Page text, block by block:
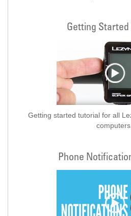
Getting
Getting started tutorial for all
computers.
Phone